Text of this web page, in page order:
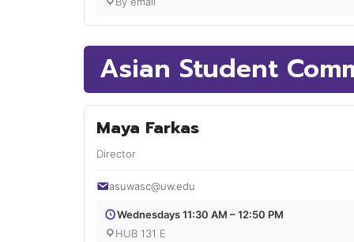
Asian Student
Maya Farkas
Director
asuwasc@uw.edu
Wednesdays 11:30 AM – 12:50 PM
HUB 131 E